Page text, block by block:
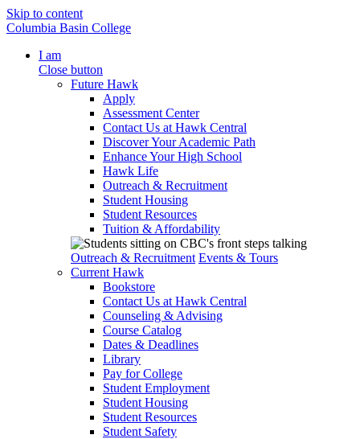
Skip to content
Columbia Basin College
I am
Close button
Future Hawk
Apply
Assessment Center
Contact Us at Hawk Central
Discover Your Academic Path
Enhance Your High School
Hawk Life
Outreach & Recruitment
Student Housing
Student Resources
Tuition & Affordability
Outreach & Recruitment Events & Tours
Current Hawk
Bookstore
Contact Us at Hawk Central
Counseling & Advising
Course Catalog
Dates & Deadlines
Library
Pay for College
Student Employment
Student Housing
Student Resources
Student Safety